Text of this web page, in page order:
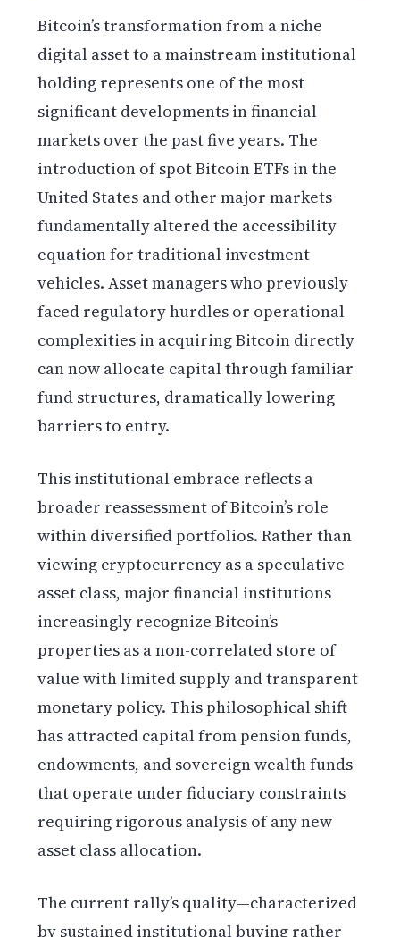
Bitcoin’s transformation from a niche
digital asset to a mainstream institutional
holding represents one of the most
significant developments in financial
markets over the past five years. The
introduction of spot Bitcoin ETFs in the
United States and other major markets
fundamentally altered the accessibility
equation for traditional investment
vehicles. Asset managers who previously
faced regulatory hurdles or operational
complexities in acquiring Bitcoin directly
can now allocate capital through familiar
fund structures, dramatically lowering
barriers to entry.
This institutional embrace reflects a
broader reassessment of Bitcoin’s role
within diversified portfolios. Rather than
viewing cryptocurrency as a speculative
asset class, major financial institutions
increasingly recognize Bitcoin’s
properties as a non-correlated store of
value with limited supply and transparent
monetary policy. This philosophical shift
has attracted capital from pension funds,
endowments, and sovereign wealth funds
that operate under fiduciary constraints
requiring rigorous analysis of any new
asset class allocation.
The current rally’s quality—characterized
by sustained institutional buying rather